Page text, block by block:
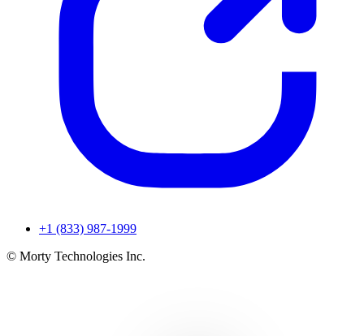
+1 (833) 987-1999
© Morty Technologies Inc.